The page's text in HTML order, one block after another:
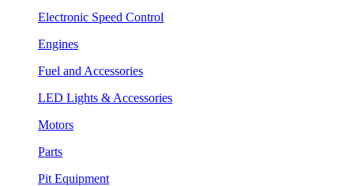
Electronic Speed Control
Engines
Fuel and Accessories
LED Lights & Accessories
Motors
Parts
Pit Equipment